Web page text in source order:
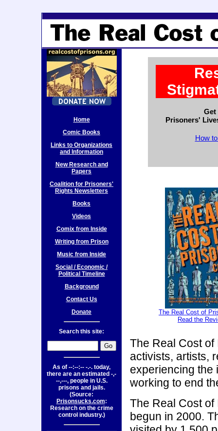
Home
Comic Books
Links to Organizations
and Information
New Research and
Papers
Coalition for Prisoners'
Rights Newsletters
Books
Videos
Comix from Inside
Writing from Prison
Music from Inside
Social / Economic /
Political Timeline
Background
Contact Us
Donate
Search this site:
As of --:--:-- -.-. today,
there are an estimated -,-
--,---, people in U.S.
prisons and jails.
(Source:
Prisonsucks.com:
Research on the crime
control industry.)
Get
Prisoners'
How
The Real Cost of
Read the
The Real Cost
activists, artists,
experiencing the
working to end
The Real Cost
begun in 2000.